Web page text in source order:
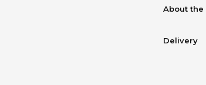
About
Delivery